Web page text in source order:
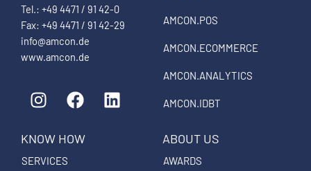
Tel.: +49 4471 / 91 42-0
Fax: +49 4471 / 91 42-29
info@amcon.de
www.amcon.de
I
n
t
a
F
a
e
L
i
AMCON.POS
AMCON.ECOMMERCE
AMCON.ANALYTICS
AMCON.IDBT
KNOW HOW
SERVICES
ABOUT US
AWARDS